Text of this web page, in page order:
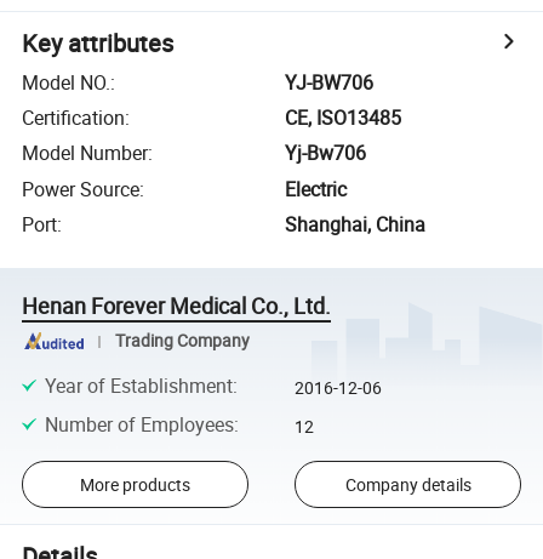
Key attributes
Model NO.:
YJ-BW706
Certification:
CE, ISO13485
Model Number:
Yj-Bw706
Power Source:
Electric
Port: Shanghai, China
Henan Forever Medical Co., Ltd.
Trading Company
Year of Establishment: 2016-12-06
Number of Employees: 12
More products Company details